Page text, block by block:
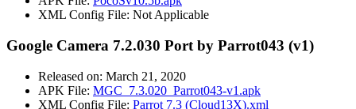
XML Config File: Not Applicable
Google Camera 7.2.030 Port by Parrot043 (v1)
Released on: March 21, 2020
APK File: MGC_7.3.020_Parrot043-v1.apk
XML Config File: Parrot 7.3 (Cloud13X).xml